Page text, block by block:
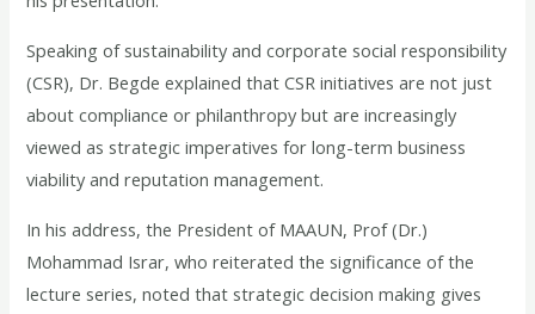
Speaking of sustainability and corporate social responsibility
(CSR), Dr. Begde explained that CSR initiatives are not just
about compliance or philanthropy but are increasingly
viewed as strategic imperatives for long-term business
viability and reputation management.
In his address, the President of MAAUN, Prof (Dr.)
Mohammad Israr, who reiterated the significance of the
lecture series, noted that strategic decision making gives